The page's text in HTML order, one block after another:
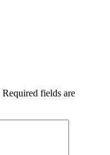
Required fields are